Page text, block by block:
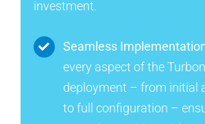
investment.
Seamless
every aspect of the
deployment – from initial
to full configuration –